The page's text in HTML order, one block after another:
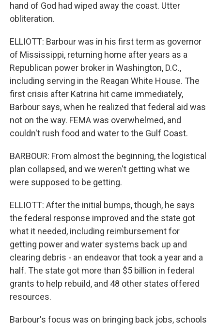
hand of God had wiped away the coast. Utter
obliteration.
ELLIOTT: Barbour was in his first term as governor
of Mississippi, returning home after years as a
Republican power broker in Washington, D.C.,
including serving in the Reagan White House. The
first crisis after Katrina hit came immediately,
Barbour says, when he realized that federal aid was
not on the way. FEMA was overwhelmed, and
couldn't rush food and water to the Gulf Coast.
BARBOUR: From almost the beginning, the logistical
plan collapsed, and we weren't getting what we
were supposed to be getting.
ELLIOTT: After the initial bumps, though, he says
the federal response improved and the state got
what it needed, including reimbursement for
getting power and water systems back up and
clearing debris - an endeavor that took a year and a
half. The state got more than $5 billion in federal
grants to help rebuild, and 48 other states offered
resources.
Barbour's focus was on bringing back jobs, schools